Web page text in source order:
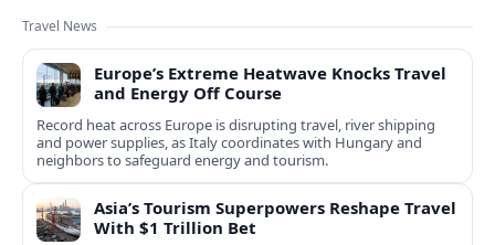
Travel News
Europe’s Extreme Heatwave Knocks Travel
and Energy Off Course
Record heat across Europe is disrupting travel, river shipping
and power supplies, as Italy coordinates with Hungary and
neighbors to safeguard energy and tourism.
Asia’s Tourism Superpowers Reshape Travel
With $1 Trillion Bet